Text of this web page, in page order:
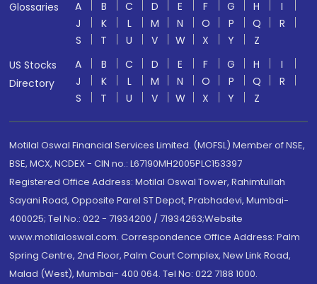
Glossaries A B C D E F G H
I
J
K L M N O P Q
R
S
T U V W X Y
Z
US Stocks
Directory
A B C D E F G H
I
J
K L M N O P Q
R
S
T U V W X Y Z
Motilal Oswal Financial Services Limited. (MOFSL) Member of NSE,
BSE, MCX, NCDEX - CIN no.: L67190MH2005PLC153397
Registered Office Address: Motilal Oswal Tower, Rahimtullah
Sayani Road, Opposite Parel ST Depot, Prabhadevi, Mumbai-
400025; Tel No.: 022 - 71934200 / 71934263;Website
www.motilaloswal.com. Correspondence Office Address: Palm
Spring Centre, 2nd Floor, Palm Court Complex, New Link Road,
Malad (West), Mumbai- 400 064. Tel No: 022 7188 1000.